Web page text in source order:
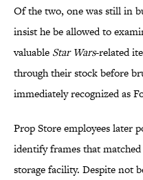
Of the two, one was still in
insist he be allowed to
valuable Star Wars-related
through their stock before
immediately recognized as
Prop Store employees later
identify frames that
storage facility. Despite not